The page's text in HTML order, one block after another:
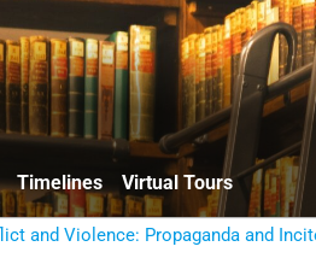
Timelines Virtual Tours
and Violence: Propaganda and